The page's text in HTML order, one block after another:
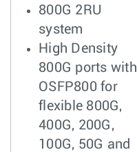
800G 2RU
system
High Density
800G ports with
OSFP800 for
flexible 800G,
400G, 200G,
100G, 50G and